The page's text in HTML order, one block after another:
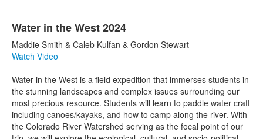
Water in the West 2024
Maddie Smith & Caleb Kulfan & Gordon Stewart
Watch Video
Water in the West is a field expedition that immerses students in
the stunning landscapes and complex issues surrounding our
most precious resource. Students will learn to paddle water craft
including canoes/kayaks, and how to camp along the river. With
the Colorado River Watershed serving as the focal point of our